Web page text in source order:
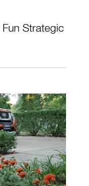
Strategic